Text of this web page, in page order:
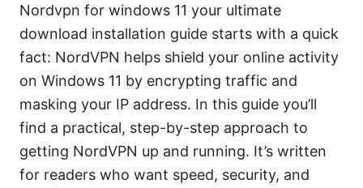
Nordvpn for windows 11 your ultimate
download installation guide starts with a quick
fact: NordVPN helps shield your online activity
on Windows 11 by encrypting traffic and
masking your IP address. In this guide you’ll
find a practical, step-by-step approach to
getting NordVPN up and running. It’s written
for readers who want speed, security, and